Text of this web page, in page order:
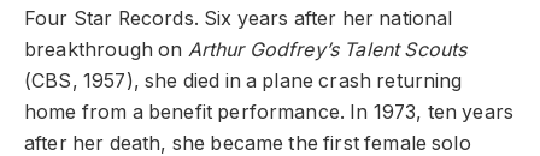
Four Star Records. Six years after her national
breakthrough on Arthur Godfrey’s Talent Scouts
(CBS, 1957), she died in a plane crash returning
home from a benefit performance. In 1973, ten years
after her death, she became the first female solo